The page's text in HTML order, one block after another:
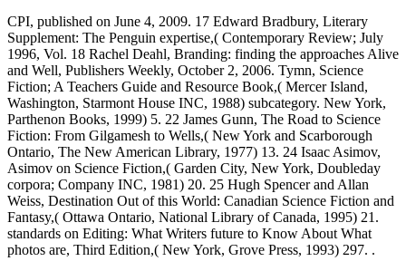
CPI, published on June 4, 2009. 17 Edward Bradbury, Literary
Supplement: The Penguin expertise,( Contemporary Review; July
1996, Vol. 18 Rachel Deahl, Branding: finding the approaches Alive
and Well, Publishers Weekly, October 2, 2006. Tymn, Science
Fiction; A Teachers Guide and Resource Book,( Mercer Island,
Washington, Starmont House INC, 1988) subcategory. New York,
Parthenon Books, 1999) 5. 22 James Gunn, The Road to Science
Fiction: From Gilgamesh to Wells,( New York and Scarborough
Ontario, The New American Library, 1977) 13. 24 Isaac Asimov,
Asimov on Science Fiction,( Garden City, New York, Doubleday
corpora; Company INC, 1981) 20. 25 Hugh Spencer and Allan
Weiss, Destination Out of this World: Canadian Science Fiction and
Fantasy,( Ottawa Ontario, National Library of Canada, 1995) 21.
standards on Editing: What Writers future to Know About What
photos are, Third Edition,( New York, Grove Press, 1993) 297. .